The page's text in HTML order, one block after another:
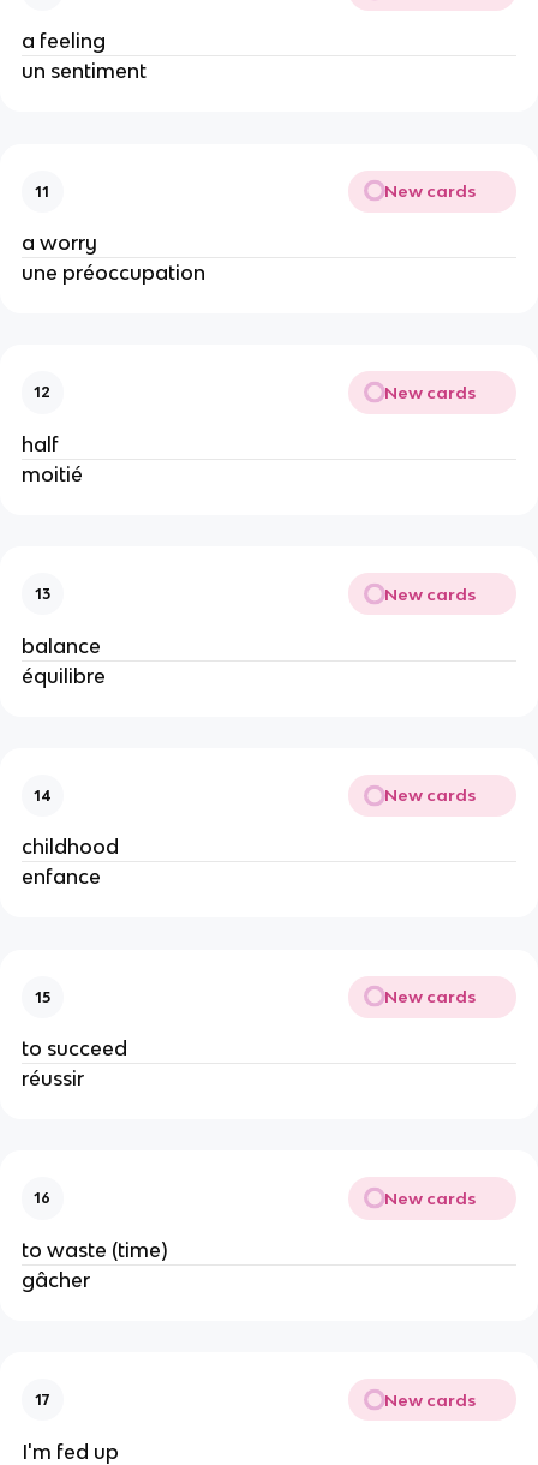
a feeling
un sentiment
11 New cards
a worry
une préoccupation
12 New cards
half
moitié
13 New cards
balance
équilibre
14 New cards
childhood
enfance
15 New cards
to succeed
réussir
16 New cards
to waste (time)
gâcher
17 New cards
I'm fed up